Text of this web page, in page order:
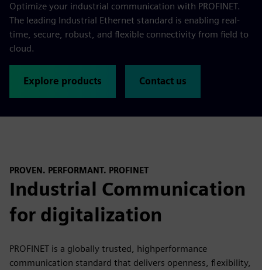
Optimize your industrial communication with PROFINET.
The leading Industrial Ethernet standard is enabling real-
time, secure, robust, and flexible connectivity from field to
cloud.
Explore products Contact us
PROVEN. PERFORMANT. PROFINET
Industrial Communication
for digitalization
PROFINET is a globally trusted, highperformance
communication standard that delivers openness, flexibility,